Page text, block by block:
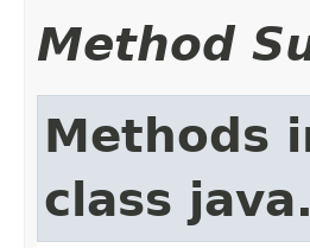
Method
Methods
class